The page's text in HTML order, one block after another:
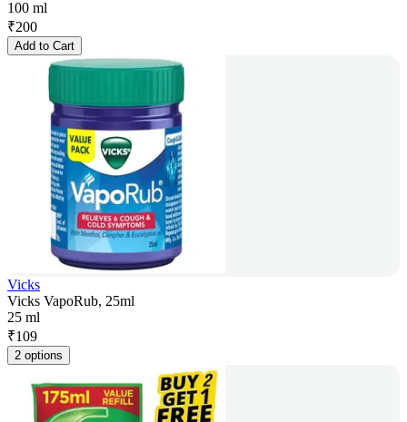
100 ml
₹200
Add to Cart
Vicks
Vicks VapoRub, 25ml
25 ml
₹109
2 options